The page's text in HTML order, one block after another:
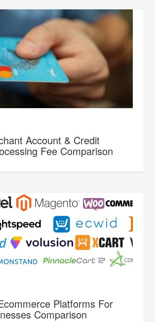
Account & Credit
Fee Comparison
Platforms For
Comparison